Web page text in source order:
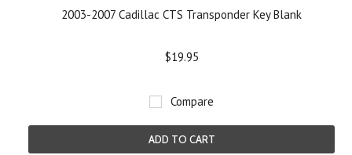
2003-2007 Cadillac CTS Transponder Key Blank
$19.95
Compare
ADD TO CART